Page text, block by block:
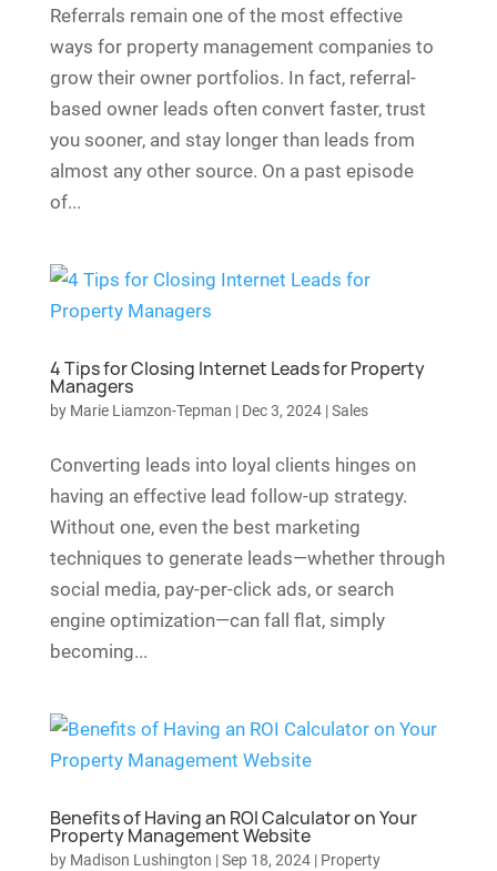
Referrals remain one of the most effective
ways for property management companies to
grow their owner portfolios. In fact, referral-
based owner leads often convert faster, trust
you sooner, and stay longer than leads from
almost any other source. On a past episode
of...
4 Tips for Closing Internet Leads for Property
Managers
by Marie Liamzon-Tepman | Dec 3, 2024|Sales
Converting leads into loyal clients hinges on
having an effective lead follow-up strategy.
Without one, even the best marketing
techniques to generate leads—whether through
social media, pay-per-click ads, or search
engine optimization—can fall flat, simply
becoming...
Benefits of Having an ROI Calculator on Your
Property Management Website
by Madison Lushington |Sep 18, 2024| Property